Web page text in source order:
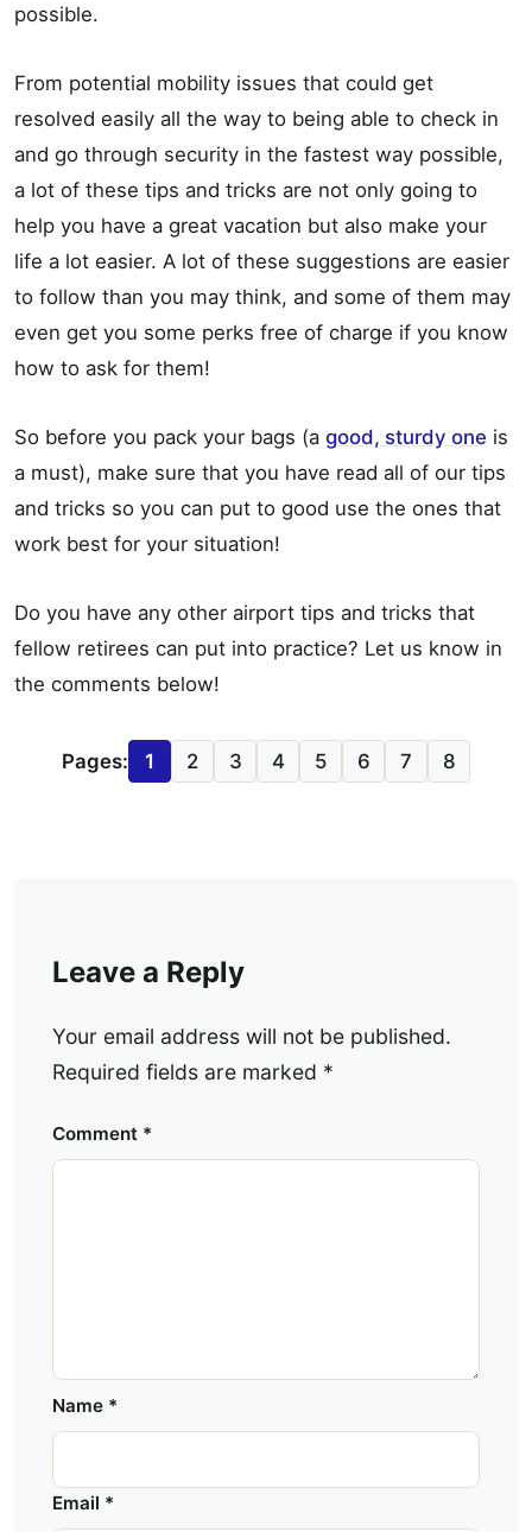
possible.
From potential mobility issues that could get
resolved easily all the way to being able to check in
and go through security in the fastest way possible,
a lot of these tips and tricks are not only going to
help you have a great vacation but also make your
life a lot easier. A lot of these suggestions are easier
to follow than you may think, and some of them may
even get you some perks free of charge if you know
how to ask for them!
So before you pack your bags (a good, sturdy one is
a must), make sure that you have read all of our tips
and tricks so you can put to good use the ones that
work best for your situation!
Do you have any other airport tips and tricks that
fellow retirees can put into practice? Let us know in
the comments below!
Pages: 1 2 3 4 5 6 7 8
Leave a Reply
Your email address will not be published.
Required fields are marked *
Comment *
Name *
Email *